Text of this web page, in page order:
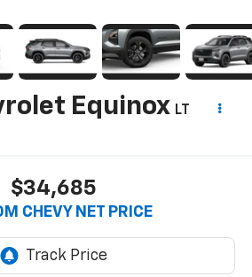
Equinox LT
$34,685
CHEVY NET PRICE